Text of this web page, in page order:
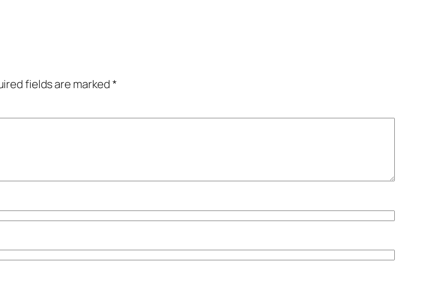
fields are marked*